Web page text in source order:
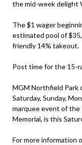
the mid-week delight
The $1 wager
estimated pool of
friendly 14% takeout.
Post time for the 15-
MGM Northfield Park
Saturday, Sunday,
marquee event of the
Memorial, is this
For more information